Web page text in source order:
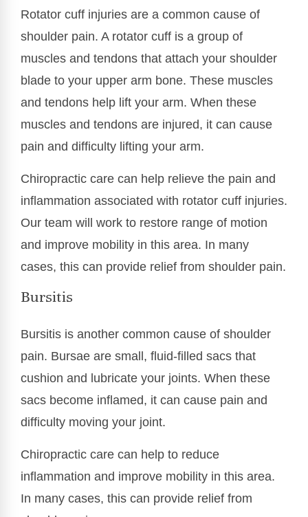
Rotator cuff injuries are a common cause of
shoulder pain. A rotator cuff is a group of
muscles and tendons that attach your shoulder
blade to your upper arm bone. These muscles
and tendons help lift your arm. When these
muscles and tendons are injured, it can cause
pain and difficulty lifting your arm.
Chiropractic care can help relieve the pain and
inflammation associated with rotator cuff injuries.
Our team will work to restore range of motion
and improve mobility in this area. In many
cases, this can provide relief from shoulder pain.
Bursitis
Bursitis is another common cause of shoulder
pain. Bursae are small, fluid-filled sacs that
cushion and lubricate your joints. When these
sacs become inflamed, it can cause pain and
difficulty moving your joint.
Chiropractic care can help to reduce
inflammation and improve mobility in this area.
In many cases, this can provide relief from